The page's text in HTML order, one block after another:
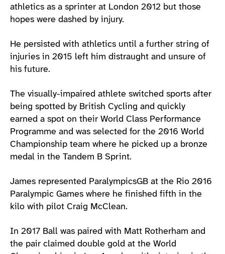
athletics as a sprinter at London 2012 but those
hopes were dashed by injury.
He persisted with athletics until a further string of
injuries in 2015 left him distraught and unsure of
his future.
The visually-impaired athlete switched sports after
being spotted by British Cycling and quickly
earned a spot on their World Class Performance
Programme and was selected for the 2016 World
Championship team where he picked up a bronze
medal in the Tandem B Sprint.
James represented ParalympicsGB at the Rio 2016
Paralympic Games where he finished fifth in the
kilo with pilot Craig McClean.
In 2017 Ball was paired with Matt Rotherham and
the pair claimed double gold at the World